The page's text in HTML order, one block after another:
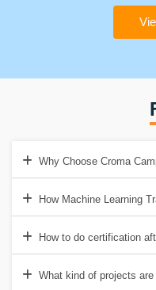
Why Choose Croma
How Machine Learning
How to do certification
What kind of projects are